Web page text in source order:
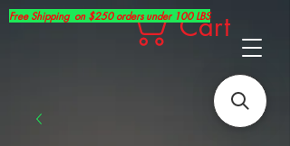
Cart
Free Shipping on $250 orders under 100 LBS